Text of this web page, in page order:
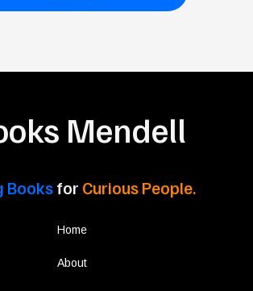
Mendell
Booksfor Curious People.
Home
About